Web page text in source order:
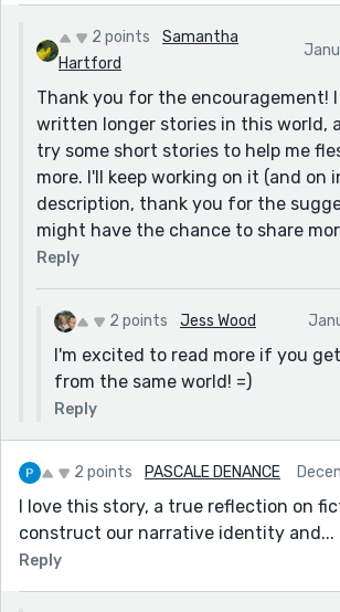
2 points
Samantha
Hartford
Thank you for the encouragement!
written longer stories in this world,
try some short stories to help me
more. I'll keep working on it (and on
description, thank you for the
might have the chance to share
Reply
2 points Jess Wood
I'm excited to read more if you
from the same world! =)
Reply
2 points PASCALE DENANCE
I love this story, a true reflection on
construct our narrative identity and...
Reply